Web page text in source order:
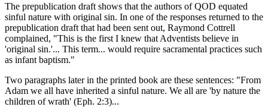
The prepublication draft shows that the authors of QOD equated
sinful nature with original sin. In one of the responses returned to the
prepublication draft that had been sent out, Raymond Cottrell
complained, "This is the first I knew that Adventists believe in
'original sin.'... This term... would require sacramental practices such
as infant baptism."
Two paragraphs later in the printed book are these sentences: "From
Adam we all have inherited a sinful nature. We all are 'by nature the
children of wrath' (Eph. 2:3)...